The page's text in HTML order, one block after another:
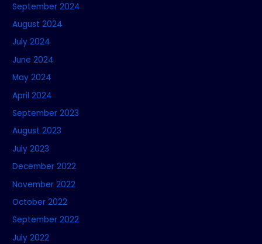
September 2024
August 2024
July 2024
June 2024
May 2024
April 2024
September 2023
August 2023
July 2023
December 2022
November 2022
October 2022
September 2022
July 2022